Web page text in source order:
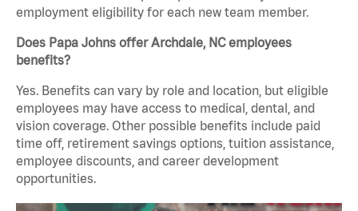
employment eligibility for each new team member.
Does Papa Johns offer Archdale, NC employees
benefits?
Yes. Benefits can vary by role and location, but eligible
employees may have access to medical, dental, and
vision coverage. Other possible benefits include paid
time off, retirement savings options, tuition assistance,
employee discounts, and career development
opportunities.